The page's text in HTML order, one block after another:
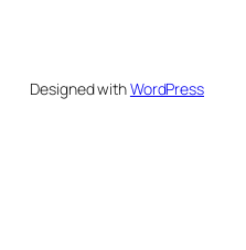
Designed withWordPress